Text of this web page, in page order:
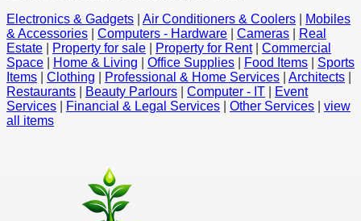
Electronics & Gadgets
Air Conditioners & Coolers
Mobiles
& Accessories
Computers - Hardware Cameras
Real
Estate
Property for sale Property for Rent| Commercial
Space
Home & Living Office Supplies Food Items
Sports
Items
Clothing Professional & Home Services Architects
Restaurants
Beauty Parlours Computer - IT
Event
Services
Financial & Legal Services Other Services
view
all items